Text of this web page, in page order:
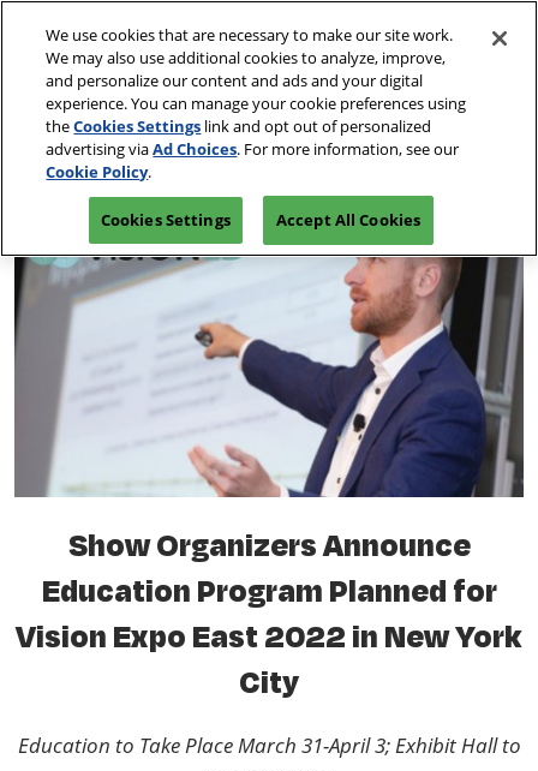
content
March 10-13, 2027
Las Vegas, Nevada
REGISTRATION INQUIRY
Show Organizers Announce
Education Program Planned for
Vision Expo East 2022 in New York
City
Education to Take Place March 31-April 3; Exhibit Hall to
We use cookies that are necessary to make our site work.
We may also use additional cookies to analyze, improve,
and personalize our content and ads and your digital
experience. You can manage your cookie preferences using
theCookies Settings link and opt out of personalized
advertising viaAd Choices. For more information, see our
Cookie Policy.
Cookies Settings Accept All Cookies